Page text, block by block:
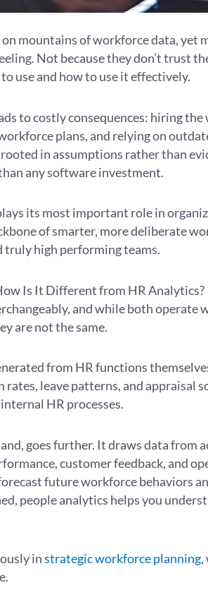
mountains of workforce data, yet
Not because they don’t trust
use and how to use it effectively.
to costly consequences: hiring the
plans, and relying on
in assumptions rather than
any software investment.
its most important role in
of smarter, more deliberate
truly high performing teams.
Is It Different from HR Analytics?
and while both operate
are not the same.
from HR functions
leave patterns, and appraisal
HR processes.
goes further. It draws data from
customer feedback, and
future workforce behaviors
people analytics helps you
instrategic workforce planning,